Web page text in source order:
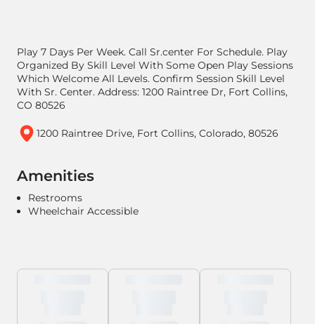
Play 7 Days Per Week. Call Sr.center For Schedule. Play
Organized By Skill Level With Some Open Play Sessions
Which Welcome All Levels. Confirm Session Skill Level
With Sr. Center. Address: 1200 Raintree Dr, Fort Collins,
CO 80526
1200 Raintree Drive, Fort Collins, Colorado, 80526
Amenities
Restrooms
Wheelchair Accessible